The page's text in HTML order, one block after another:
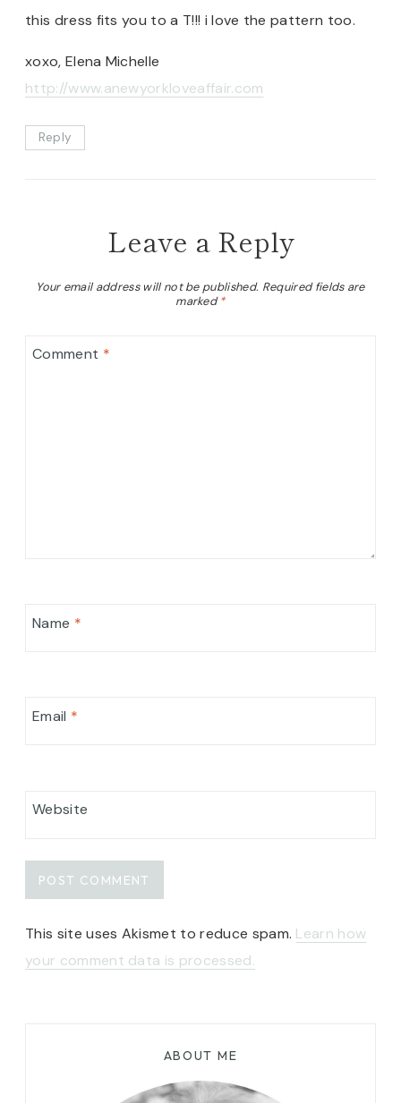
this dress fits you to a T!!! i love the pattern too.
xoxo, Elena Michelle
http://www.anewyorkloveaffair.com
Reply
Leave a Reply
Your email address will not be published. Required fields are
marked*
Comment *
Name *
Email *
Website
This site uses Akismet to reduce spam. Learn how
your comment data is processed.
ABOUT ME